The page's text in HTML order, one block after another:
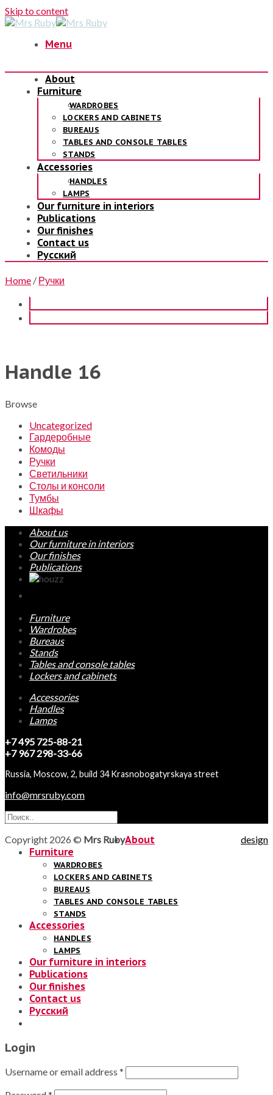
Skip to content
Menu
About
Furniture
WARDROBES
LOCKERS AND CABINETS
BUREAUS
TABLES AND CONSOLE TABLES
STANDS
Accessories
HANDLES
LAMPS
Our furniture in interiors
Publications
Our finishes
Contact us
Русский
Home / Ручки
Handle 16
Browse
Uncategorized
Гардеробные
Комоды
Ручки
Светильники
Столы и консоли
Тумбы
Шкафы
About us
Our furniture in interiors
Our finishes
Publications
Furniture
Wardrobes
Bureaus
Stands
Tables and console tables
Lockers and cabinets
Accessories
Handles
Lamps
+7 495 725-88-21
+7 967 298-33-66
Russia, Moscow, 2, build 34 Krasnobogatyrskaya street
info@mrsruby.com
design
Copyright 2026 © Mrs RubyAbout
Furniture
WARDROBES
LOCKERS AND CABINETS
BUREAUS
TABLES AND CONSOLE TABLES
STANDS
Accessories
HANDLES
LAMPS
Our furniture in interiors
Publications
Our finishes
Contact us
Русский
Login
Username or email address *